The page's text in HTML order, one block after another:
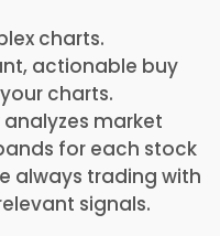
charts.
actionable buy
charts.
analyzes market
for each stock
always trading with
signals.